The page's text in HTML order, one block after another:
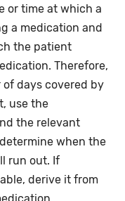
or time at which a
a medication and
the patient
Therefore,
days covered by
use the
the relevant
when the
run out. If
derive it from